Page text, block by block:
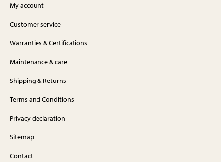
My account
Customer service
Warranties & Certifications
Maintenance & care
Shipping & Returns
Terms and Conditions
Privacy declaration
Sitemap
Contact